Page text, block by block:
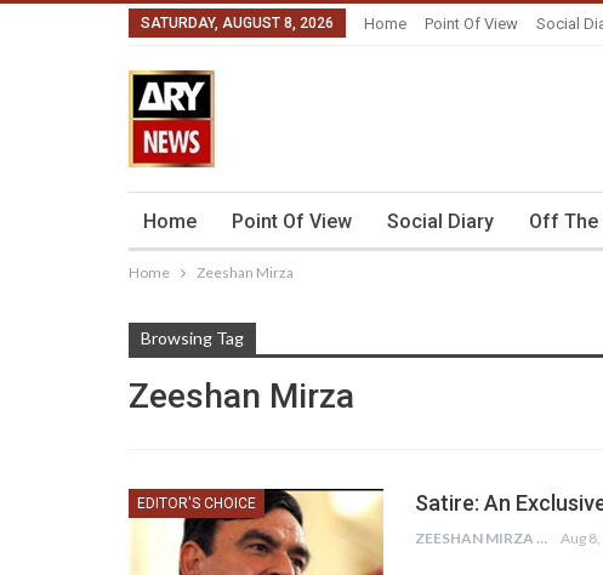
SATURDAY, AUGUST 8, 2026 Home Point Of View Social
Home Point Of View Social Diary Off The
Home Zeeshan Mirza
Browsing Tag
Zeeshan Mirza
EDITOR'S CHOICE Satire: An
ZEESHAN MIRZA Aug